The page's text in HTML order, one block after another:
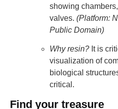
showing
valves. (Platform:
Public Domain)
Why resin? It is
visualization of
biological
critical.
Find your treasure